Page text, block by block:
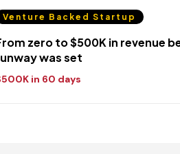
Venture Backed Startup
zero to $500K in revenue
was set
in 60 days